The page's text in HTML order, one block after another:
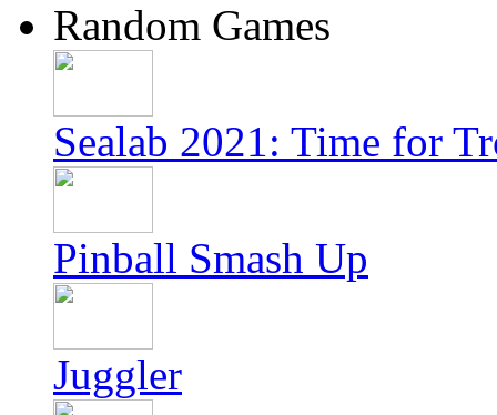
Random Games
Sealab 2021: Time for
Pinball Smash Up
Juggler